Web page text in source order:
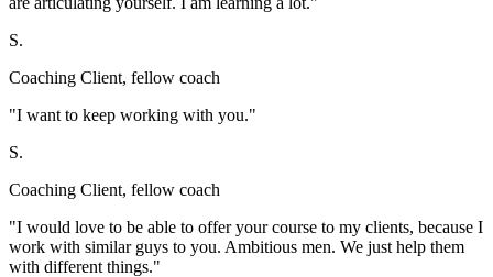
S.
Coaching Client, fellow coach
"I want to keep working with you."
S.
Coaching Client, fellow coach
"I would love to be able to offer your course to my clients, because I
work with similar guys to you. Ambitious men. We just help them
with different things."